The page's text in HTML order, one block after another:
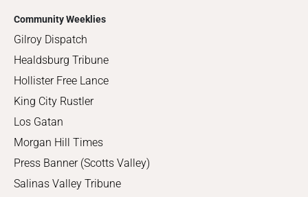
Community Weeklies
Gilroy Dispatch
Healdsburg Tribune
Hollister Free Lance
King City Rustler
Los Gatan
Morgan Hill Times
Press Banner (Scotts Valley)
Salinas Valley Tribune